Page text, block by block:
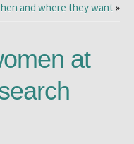
and where they want »
at